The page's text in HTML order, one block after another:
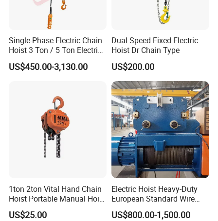
Single-Phase Electric Chain
Hoist 3 Ton / 5 Ton Electric
Hoist with Remote Control
for Warehouse Lifting
US$450.00-3,130.00
Dual Speed Fixed Electric
Hoist Dr Chain Type
US$200.00
1ton 2ton Vital Hand Chain
Hoist Portable Manual Hoist
Heavy Duty
US$25.00
Electric Hoist Heavy-Duty
European Standard Wire
Rope Hoist
US$800.00-1,500.00